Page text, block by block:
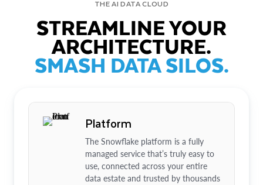
THE AI DATA CLOUD
STREAMLINE YOUR
ARCHITECTURE.
SMASH DATA SILOS.
Platform
The Snowflake platform is a fully
managed service that’s truly easy to
use, connected across your entire
data estate and trusted by thousands